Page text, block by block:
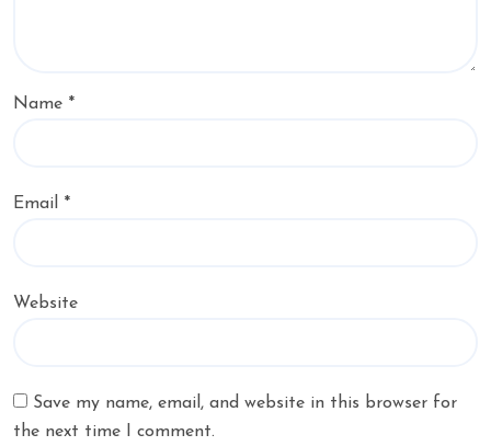
Name *
Email *
Website
Save my name, email, and website in this browser for
the next time I comment.